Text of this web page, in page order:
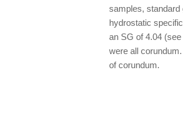
samples, standard
hydrostatic
an SG of 4.04 (see
were all
of corundum.